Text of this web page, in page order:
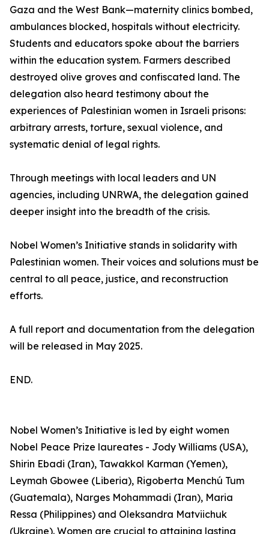
Gaza and the West Bank—maternity clinics bombed,
ambulances blocked, hospitals without electricity.
Students and educators spoke about the barriers
within the education system. Farmers described
destroyed olive groves and confiscated land. The
delegation also heard testimony about the
experiences of Palestinian women in Israeli prisons:
arbitrary arrests, torture, sexual violence, and
systematic denial of legal rights.
Through meetings with local leaders and UN
agencies, including UNRWA, the delegation gained
deeper insight into the breadth of the crisis.
Nobel Women’s Initiative stands in solidarity with
Palestinian women. Their voices and solutions must be
central to all peace, justice, and reconstruction
efforts.
A full report and documentation from the delegation
will be released in May 2025.
END.
Nobel Women’s Initiative is led by eight women
Nobel Peace Prize laureates - Jody Williams (USA),
Shirin Ebadi (Iran), Tawakkol Karman (Yemen),
Leymah Gbowee (Liberia), Rigoberta Menchú Tum
(Guatemala), Narges Mohammadi (Iran), Maria
Ressa (Philippines) and Oleksandra Matviichuk
(Ukraine). Women are crucial to attaining lasting